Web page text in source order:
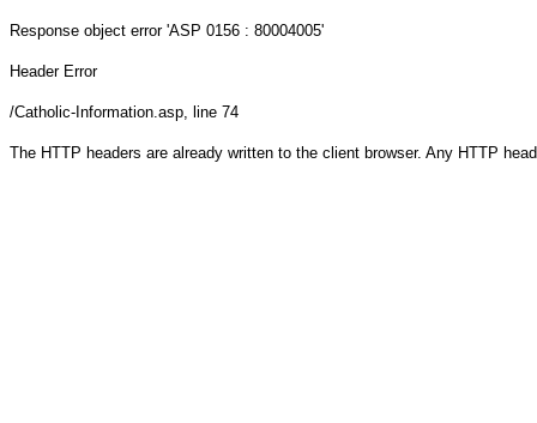
Response object error 'ASP 0156 : 80004005'
Header Error
/Catholic-Information.asp, line 74
The HTTP headers are already written to the client browser. Any HTTP